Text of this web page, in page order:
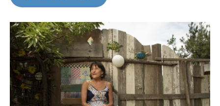
I